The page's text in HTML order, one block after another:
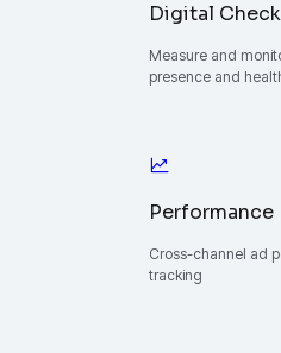
Digital
Measure and
presence and
Performance
Cross-channel ad
tracking